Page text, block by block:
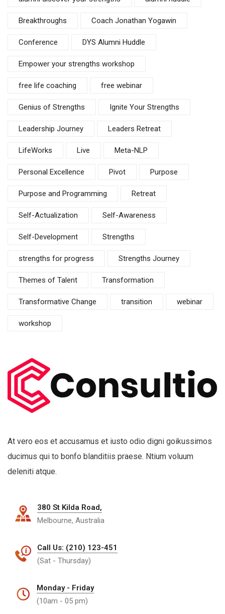
Breakthroughs Coach Jonathan Yogawin
Conference DYS Alumni Huddle
Empower your strengths workshop
free life coaching free webinar
Genius of Strengths Ignite Your Strengths
Leadership Journey Leaders Retreat
LifeWorks Live Meta-NLP
Personal Excellence Pivot Purpose
Purpose and Programming Retreat
Self-Actualization Self-Awareness
Self-Development Strengths
strengths for progress Strengths Journey
Themes of Talent Transformation
Transformative Change transition webinar
workshop
At vero eos et accusamus et iusto odio digni goikussimos
ducimus qui to bonfo blanditiis praese. Ntium voluum
deleniti atque.
380 St Kilda Road,
Melbourne, Australia
Call Us: (210) 123-451
(Sat - Thursday)
Monday - Friday
(10am - 05 pm)